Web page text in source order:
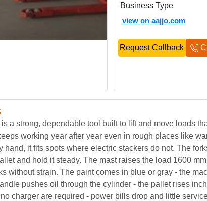
Business Type
view on aajjo.com
Request Callback
a strong, dependable tool built to lift and move loads
working year after year even in rough places like
hand, it fits spots where electric stackers do not. The
and hold it steady. The mast raises the load 1600
without strain. The paint comes in blue or gray - the
pushes oil through the cylinder - the pallet rises
charger are required - power bills drop and little